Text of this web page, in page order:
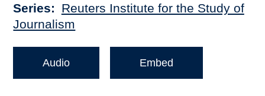
Series
Reuters Institute for the Study of
Journalism
Audio Embed